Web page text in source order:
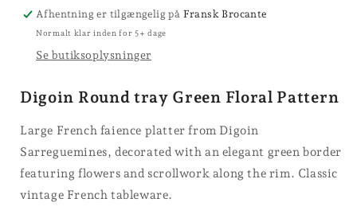
tray
tray
D
Afhentning er tilgængelig på Fransk Brocante
Normalt klar inden for 5+ dage
Se butiksoplysninger
Digoin Round tray Green Floral Pattern
Large French faience platter from Digoin
Sarreguemines, decorated with an elegant green border
featuring flowers and scrollwork along the rim. Classic
vintage French tableware.